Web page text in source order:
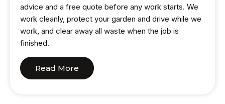
advice and a free quote before any work starts. We
work cleanly, protect your garden and drive while we
work, and clear away all waste when the job is
finished.
Read More